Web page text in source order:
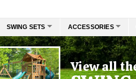
SWING SETS ACCESSORIES
View all